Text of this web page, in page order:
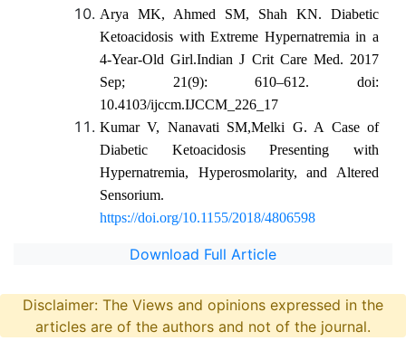
Arya MK, Ahmed SM, Shah KN. Diabetic
Ketoacidosis with Extreme Hypernatremia in a
4-Year-Old Girl.Indian J Crit Care Med. 2017
Sep; 21(9): 610–612. doi:
10.4103/ijccm.IJCCM_226_17
Kumar V, Nanavati SM,Melki G. A Case of
Diabetic Ketoacidosis Presenting with
Hypernatremia, Hyperosmolarity, and Altered
Sensorium.
https://doi.org/10.1155/2018/4806598
Download Full Article
Disclaimer: The Views and opinions expressed in the
articles are of the authors and not of the journal.